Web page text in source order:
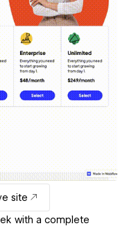
site
with a complete